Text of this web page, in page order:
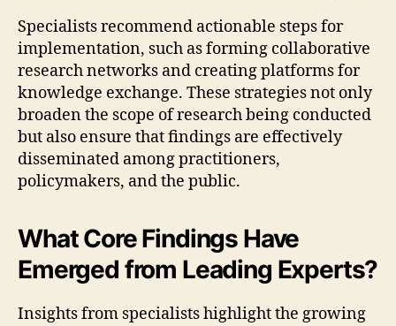
Specialists recommend actionable steps for
implementation, such as forming collaborative
research networks and creating platforms for
knowledge exchange. These strategies not only
broaden the scope of research being conducted
but also ensure that findings are effectively
disseminated among practitioners,
policymakers, and the public.
What Core Findings Have
Emerged from Leading Experts?
Insights from specialists highlight the growing